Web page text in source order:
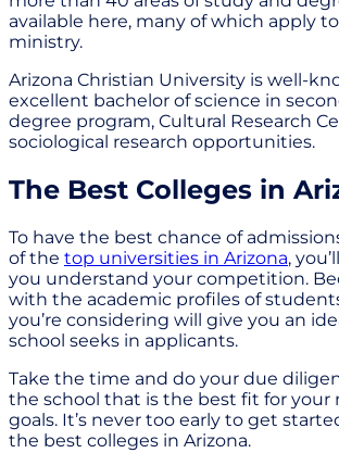
available here, many of which apply
ministry.
Arizona Christian University is well-
excellent bachelor of science in
degree program, Cultural Research
sociological research opportunities.
The Best Colleges in
To have the best chance of
of the top universities in Arizona,
you understand your competition.
with the academic profiles of
you’re considering will give you an
school seeks in applicants.
Take the time and do your due
the school that is the best fit for your
goals. It’s never too early to get
the best colleges in Arizona.